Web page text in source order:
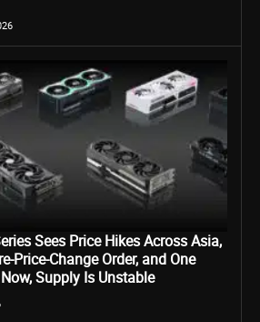
Sees Price Hikes Across Asia,
Price-Change Order, and One
Supply Is Unstable